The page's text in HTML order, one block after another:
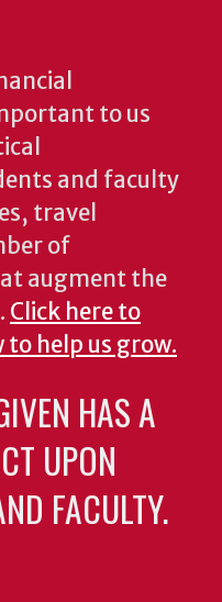
to us
and faculty
travel
of
augment the
Click here to
help us grow.
HAS A
UPON
FACULTY.